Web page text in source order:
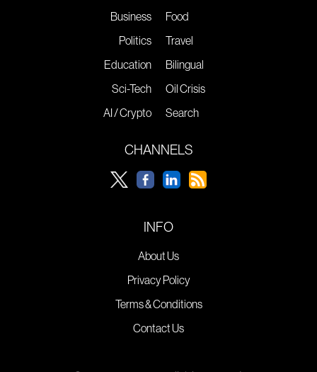
Business
Politics
Education
Sci-Tech
AI / Crypto
Food
Travel
Bilingual
Oil Crisis
Search
CHANNELS
INFO
About Us
Privacy Policy
Terms & Conditions
Contact Us